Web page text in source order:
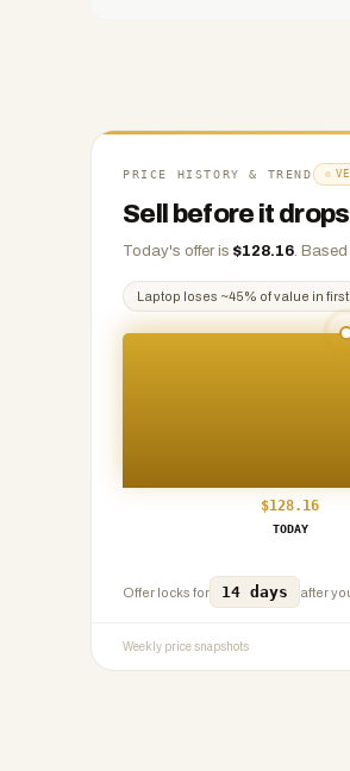
accepted.
PRICE HISTORY & TREND
Sell before it
Today's offer is $128.16. Based
Laptop loses ~45% of value in
$128.16
TODAY
Offer locks for 14 days after
Weekly price snapshots